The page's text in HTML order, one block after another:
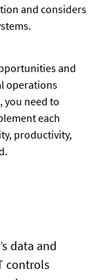
and considers
and
operations
you need to
each
productivity,
data and
controls